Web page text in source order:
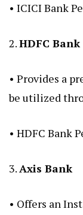
• ICICI Bank
2.HDFC Bank
• Provides a
be utilized
• HDFC Bank
3.Axis Bank
• Offers an